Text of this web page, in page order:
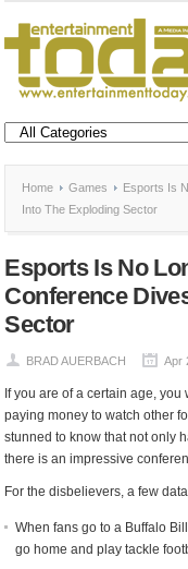
Home Games
Esports Is
Into The Exploding Sector
Esports Is No
Conference
Sector
BRAD AUERBACH Apr
If you are of a certain age,
paying money to watch other
stunned to know that not only
there is an impressive
For the disbelievers, a few
When fans go to a Buffalo
go home and play tackle